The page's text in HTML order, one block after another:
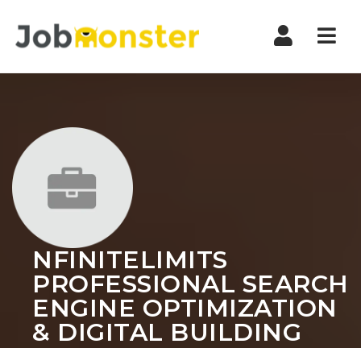
NFINITELIMITS
PROFESSIONAL SEARCH
ENGINE OPTIMIZATION
& DIGITAL BUILDING